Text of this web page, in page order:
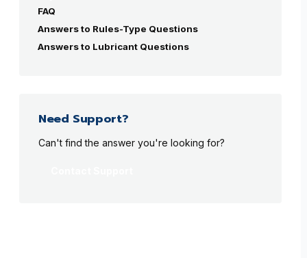
FAQ
Answers to Rules-Type Questions
Answers to Lubricant Questions
Need Support?
Can't find the answer you're looking for?